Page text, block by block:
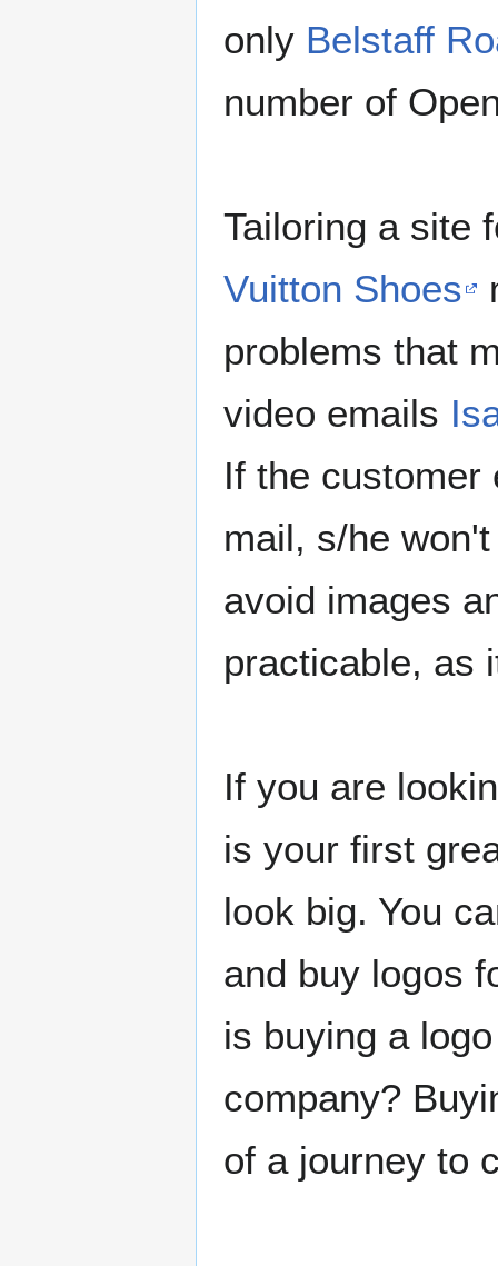
only Belstaff
number of
Tailoring a site
Vuitton Shoes
problems that
video emails
If the customer
mail, s/he
avoid images
practicable, as
If you are
is your first
look big. You
and buy logos
is buying a
company?
of a journey to